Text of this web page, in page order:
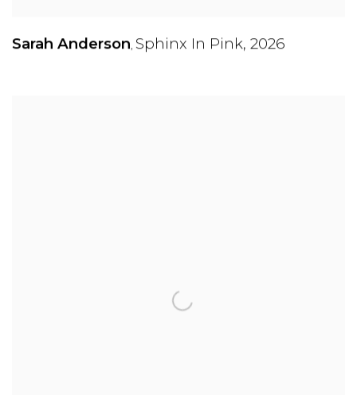
Sarah Anderson, Sphinx In Pink, 2026